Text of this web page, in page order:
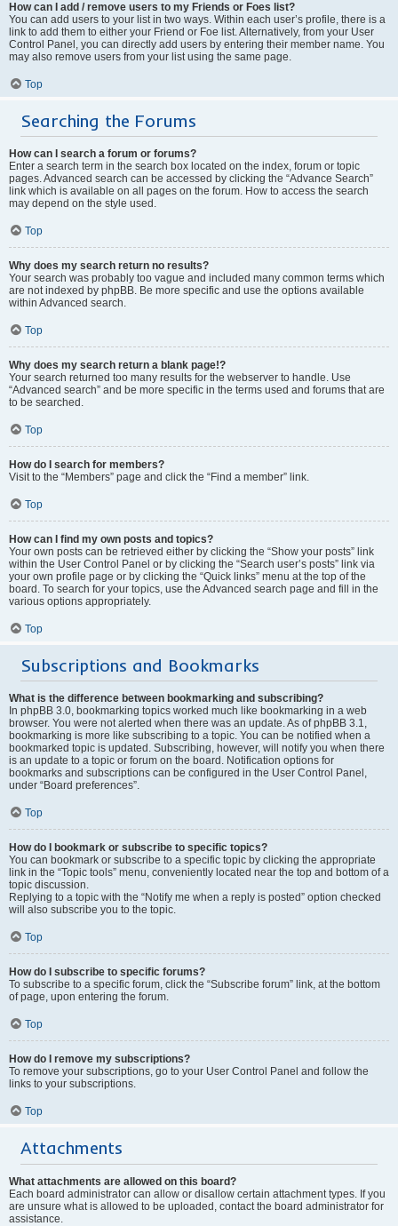
How can I add / remove users to my Friends or Foes list?
You can add users to your list in two ways. Within each user’s profile, there is a
link to add them to either your Friend or Foe list. Alternatively, from your User
Control Panel, you can directly add users by entering their member name. You
may also remove users from your list using the same page.
Top
Searching the Forums
How can I search a forum or forums?
Enter a search term in the search box located on the index, forum or topic
pages. Advanced search can be accessed by clicking the “Advance Search”
link which is available on all pages on the forum. How to access the search
may depend on the style used.
Top
Why does my search return no results?
Your search was probably too vague and included many common terms which
are not indexed by phpBB. Be more specific and use the options available
within Advanced search.
Top
Why does my search return a blank page!?
Your search returned too many results for the webserver to handle. Use
“Advanced search” and be more specific in the terms used and forums that are
to be searched.
Top
How do I search for members?
Visit to the “Members” page and click the “Find a member” link.
Top
How can I find my own posts and topics?
Your own posts can be retrieved either by clicking the “Show your posts” link
within the User Control Panel or by clicking the “Search user’s posts” link via
your own profile page or by clicking the “Quick links” menu at the top of the
board. To search for your topics, use the Advanced search page and fill in the
various options appropriately.
Top
Subscriptions and Bookmarks
What is the difference between bookmarking and subscribing?
In phpBB 3.0, bookmarking topics worked much like bookmarking in a web
browser. You were not alerted when there was an update. As of phpBB 3.1,
bookmarking is more like subscribing to a topic. You can be notified when a
bookmarked topic is updated. Subscribing, however, will notify you when there
is an update to a topic or forum on the board. Notification options for
bookmarks and subscriptions can be configured in the User Control Panel,
under “Board preferences”.
Top
How do I bookmark or subscribe to specific topics?
You can bookmark or subscribe to a specific topic by clicking the appropriate
link in the “Topic tools” menu, conveniently located near the top and bottom of a
topic discussion.
Replying to a topic with the “Notify me when a reply is posted” option checked
will also subscribe you to the topic.
Top
How do I subscribe to specific forums?
To subscribe to a specific forum, click the “Subscribe forum” link, at the bottom
of page, upon entering the forum.
Top
How do I remove my subscriptions?
To remove your subscriptions, go to your User Control Panel and follow the
links to your subscriptions.
Top
Attachments
What attachments are allowed on this board?
Each board administrator can allow or disallow certain attachment types. If you
are unsure what is allowed to be uploaded, contact the board administrator for
assistance.